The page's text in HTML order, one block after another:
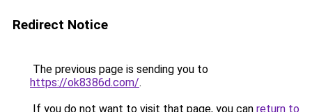
Redirect Notice
The previous page is sending you to
https://ok8386d.com/.
If you do not want to visit that page, you can return to